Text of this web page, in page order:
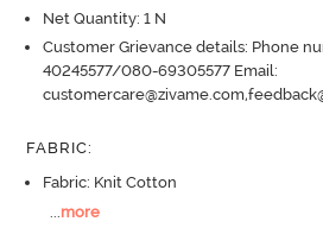
Net Quantity: 1 N
Customer Grievance details: Phone
40245577/080-69305577 Email:
FABRIC:
Fabric: Knit Cotton
more